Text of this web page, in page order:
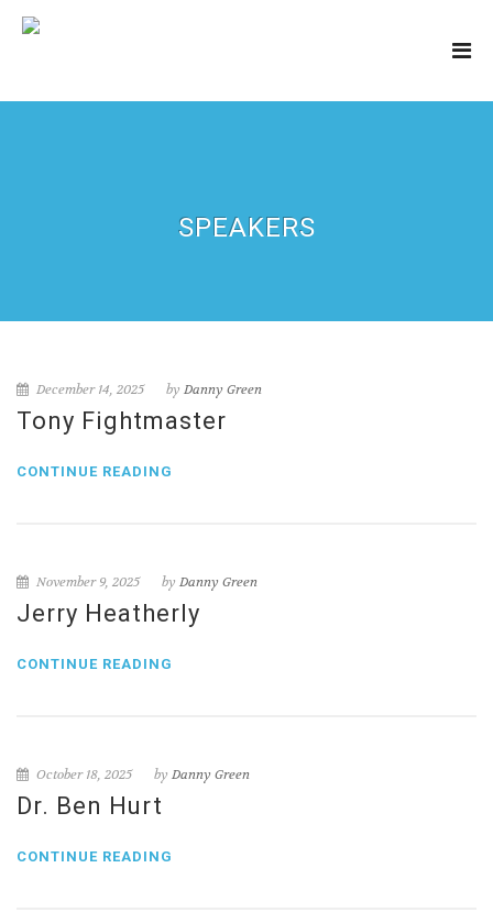
SPEAKERS
December 14, 2025 by Danny Green
Tony Fightmaster
CONTINUE READING
November 9, 2025 by Danny Green
Jerry Heatherly
CONTINUE READING
October 18, 2025 by Danny Green
Dr. Ben Hurt
CONTINUE READING